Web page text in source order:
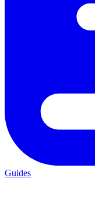
Guides